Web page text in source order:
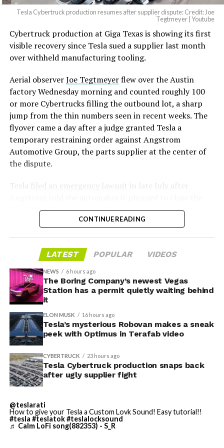
-
Optimus has moved further along. Tesla began
converting Fremont’s old Model S and Model X
assembly line into a Gen 3 Optimus production line
earlier this year, and Musk visited the site on July 1 to
under construction at Giga Texas, targeting volume
production in summer 2027 and eventual capacity of 10
million units a year. Tesla AI lead Ashok Elluswamy said
this month the robot has “big shoes to fill” in replacing
the S and X line, while Musk has repeatedly called
Optimus the company’s biggest product of any kind,
with a long-term price he has pegged between $20,000
and $30,000.
-
Tesla Cybertruck production resumes after supplier dispute: Credit: Joe
Tegtmeyer | Youtube
Cybertruck production at Giga Texas is showing its first
visible recovery since Tesla sued a supplier last month
over withheld manufacturing tooling.
Aerial observerJoe Tegtmeyerflew over the Austin
factory Wednesday morning and counted roughly 100
or more Cybertrucks filling the outbound lot, a sharp
jump from the thin numbers seen in recent weeks. The
flyover came a day after a judge granted Tesla a
temporary restraining order against Angstrom
Automotive Group, the parts supplier at the center of
the dispute.
Tesla
filed an emergency lawsuit in late July after
Troy, Texas facility where Tesla’s die-cast tools, trim
dies and other Cybertruck stamping equipment were
700 finished parts never left the building, and when
Tesla sent representatives to retrieve its equipment,
accompanied by law enforcement, they were turned
away. Angstrom allegedly then asked for an extra
$250,000 a week to keep operating, which Tesla’s filing
described as holding its own property for ransom.
TESLA: U.S. District Judge
Christopher R. Wolfe of the
U.S. District Court for the
Western District of Texas,
Waco Division granted Tesla
a Temporary Restraining
Order and Writ of Replevin
CONTINUE READING
LATEST POPULAR VIDEOS
NEWS 6 hours ago
The Boring Company’s newest Vegas
Station has a permit quietly waiting behind
it
ELON MUSK 16 hours ago
Tesla’s mysterious Robovan makes a sneak
peek with Optimus in Terafab video
CYBERTRUCK 23 hours ago
Tesla Cybertruck production snaps back
after ugly supplier fight
@teslarati
How to give your Tesla a Custom Lovk Sound! Easy tutorial!!
#tesla #teslatok#teslalocksound
♬ Calm LoFi song(882353) - S_R